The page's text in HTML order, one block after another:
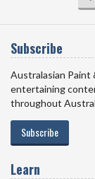
Subscribe
Australasian Paint
entertaining
throughout
Subscribe
Learn